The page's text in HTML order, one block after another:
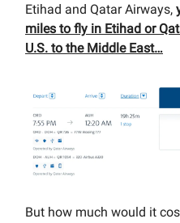
Etihad and Qatar Airways,
miles to fly in Etihad or
U.S. to the Middle East…
But how much would it